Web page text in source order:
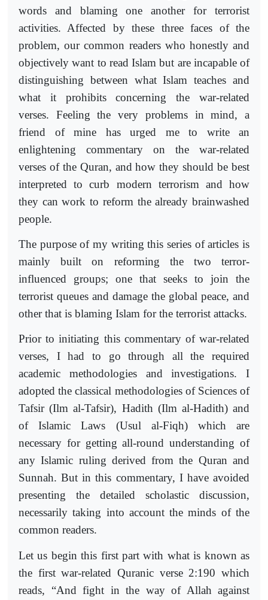
words and blaming one another for terrorist
activities. Affected by these three faces of the
problem, our common readers who honestly and
objectively want to read Islam but are incapable of
distinguishing between what Islam teaches and
what it prohibits concerning the war-related
verses. Feeling the very problems in mind, a
friend of mine has urged me to write an
enlightening commentary on the war-related
verses of the Quran, and how they should be best
interpreted to curb modern terrorism and how
they can work to reform the already brainwashed
people.
The purpose of my writing this series of articles is
mainly built on reforming the two terror-
influenced groups; one that seeks to join the
terrorist queues and damage the global peace, and
other that is blaming Islam for the terrorist attacks.
Prior to initiating this commentary of war-related
verses, I had to go through all the required
academic methodologies and investigations. I
adopted the classical methodologies of Sciences of
Tafsir (Ilm al-Tafsir), Hadith (Ilm al-Hadith) and
of Islamic Laws (Usul al-Fiqh) which are
necessary for getting all-round understanding of
any Islamic ruling derived from the Quran and
Sunnah. But in this commentary, I have avoided
presenting the detailed scholastic discussion,
necessarily taking into account the minds of the
common readers.
Let us begin this first part with what is known as
the first war-related Quranic verse 2:190 which
reads, “And fight in the way of Allah against